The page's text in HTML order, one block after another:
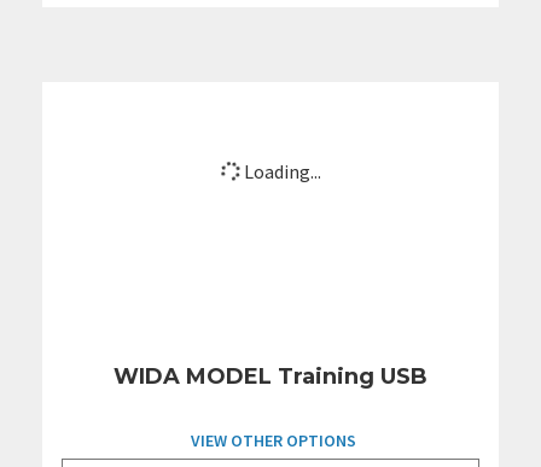
Loading...
WIDA MODEL Training USB
VIEW OTHER OPTIONS